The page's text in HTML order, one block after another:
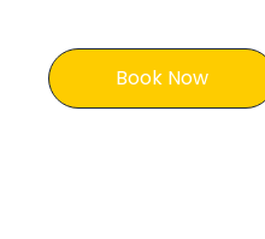
Book Now